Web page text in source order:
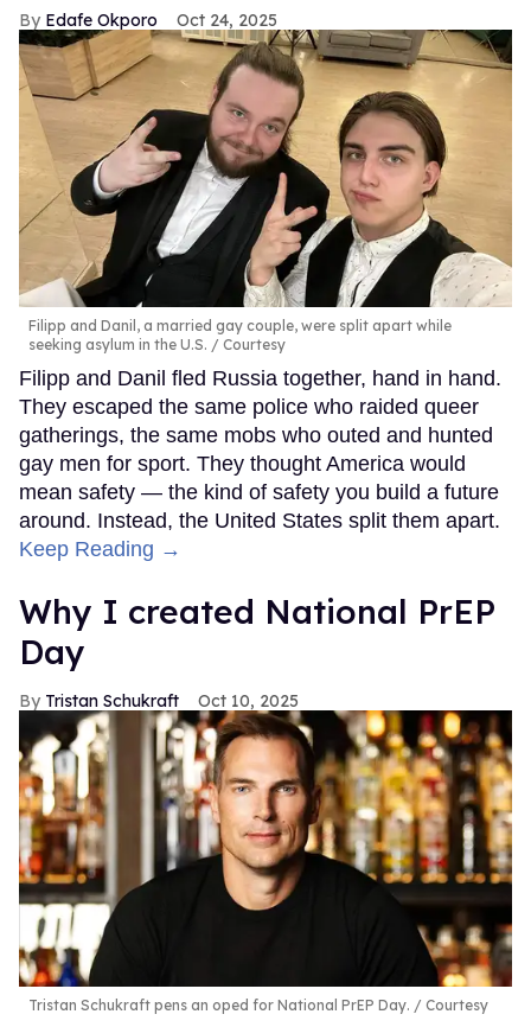
Edafe Okporo Oct 24, 2025
Filipp and Danil, a married gay couple, were split apart while
seeking asylum in the U.S.
Courtesy
Filipp and Danil fled Russia together, hand in hand.
They escaped the same police who raided queer
gatherings, the same mobs who outed and hunted
gay men for sport. They thought America would
mean safety — the kind of safety you build a future
around. Instead, the United States split them apart.
Keep Reading →
Why I created National PrEP
Day
Tristan Schukraft Oct 10, 2025
Tristan Schukraft pens an oped for National PrEP Day. Courtesy